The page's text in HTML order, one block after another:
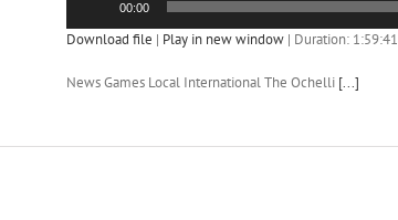
00:00
Download file | Play in new window | Duration: 1:59:41
News Games Local International The Ochelli [...]